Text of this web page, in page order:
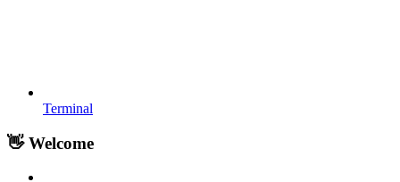
Terminal
👋 Welcome